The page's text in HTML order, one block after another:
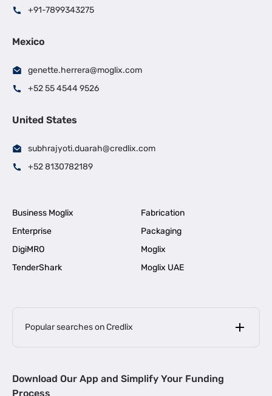
+91-7899343275
Mexico
genette.herrera@moglix.com
+52 55 4544 9526
United States
subhrajyoti.duarah@credlix.com
+52 8130782189
Business Moglix
Fabrication
Enterprise
Packaging
DigiMRO
Moglix
TenderShark
Moglix UAE
Popular searches on Credlix
MSME Loan for Startups |
Download Our App and Simplify Your Funding
Process